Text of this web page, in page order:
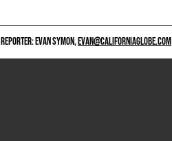
REPORTER: EVAN SYMON,EVAN@CALIFORNIAGLOBE.COM